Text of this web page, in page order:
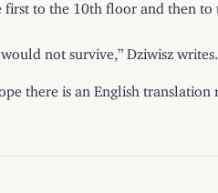
first to the 10th floor and then
not survive,” Dziwisz writes.
there is an English translation